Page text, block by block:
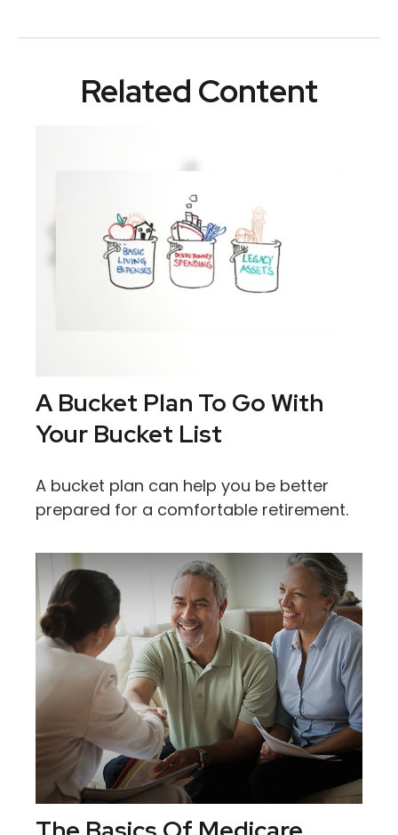
Related Content
A Bucket Plan To Go With
Your Bucket List
A bucket plan can help you be better
prepared for a comfortable retirement.